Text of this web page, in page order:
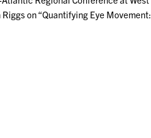
on “Quantifying Eye Movement: